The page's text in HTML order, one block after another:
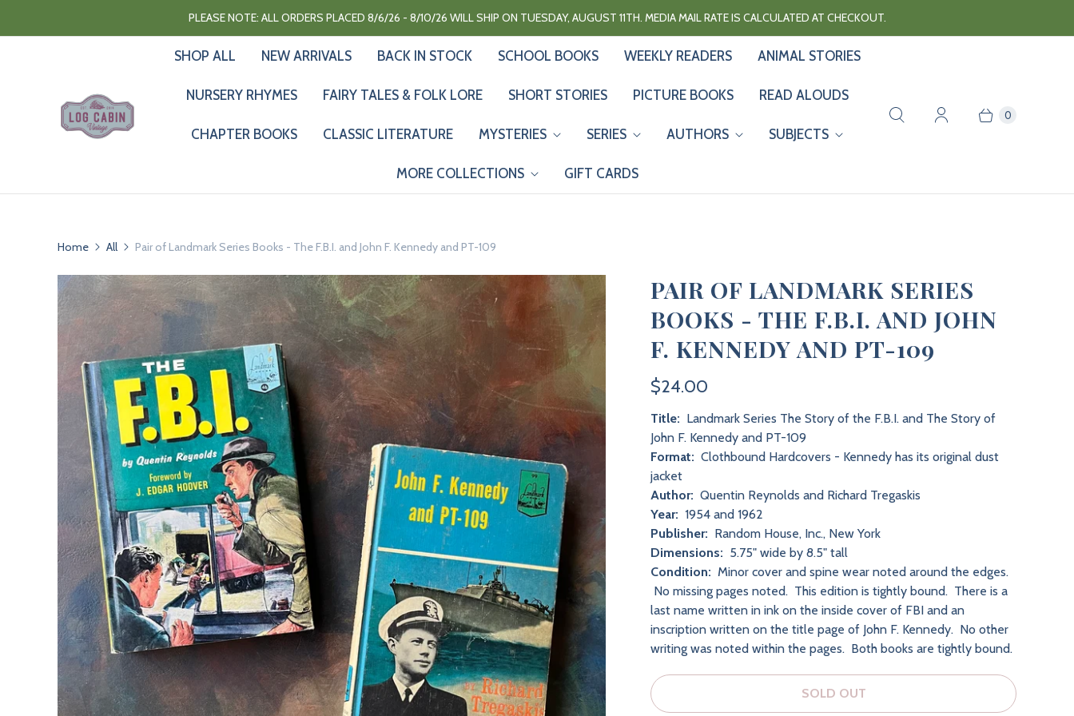
PLEASE NOTE: ALL ORDERS PLACED 8/6/26 - 8/10/26 WILL SHIP ON TUESDAY, AUGUST 11TH. MEDIA MAIL RATE IS CALCULATED AT CHECKOUT.
SHOP ALL NEW ARRIVALS BACK IN STOCK SCHOOL BOOKS WEEKLY READERS ANIMAL STORIES
NURSERY RHYMES FAIRY TALES & FOLK LORE SHORT STORIES PICTURE BOOKS READ ALOUDS
CHAPTER BOOKS CLASSIC LITERATURE MYSTERIES SERIES AUTHORS SUBJECTS
MORE COLLECTIONS GIFT CARDS
0
Home All Pair of Landmark Series Books - The F.B.I. and John F. Kennedy and PT-109
PAIR OF LANDMARK SERIES
BOOKS - THE F.B.I. AND JOHN
F. KENNEDY AND PT-109
$24.00
Title: Landmark Series The Story of the F.B.I. and The Story of
John F. Kennedy and PT-109
Format: Clothbound Hardcovers - Kennedy has its original dust
jacket
Author: Quentin Reynolds and Richard Tregaskis
Year: 1954 and 1962
Publisher: Random House, Inc., New York
Dimensions: 5.75" wide by 8.5" tall
Condition:Minor cover and spine wear noted around the edges.
No missing pages noted. This edition is tightly bound. There is a
last name written in ink on the inside cover of FBI and an
inscription written on the title page of John F. Kennedy. No other
writing was noted within the pages. Both books are tightly bound.
SOLD OUT